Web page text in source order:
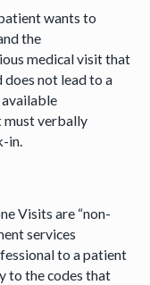
wants to
the
medical visit that
does not lead to a
must verbally
in.
Visits are “non-
services
to a patient
to the codes that